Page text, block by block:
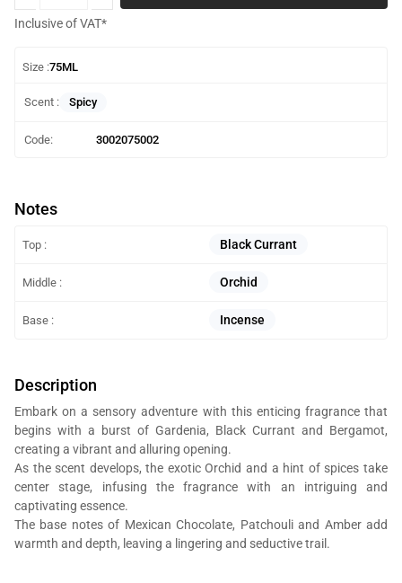
Inclusive of VAT*
Size :75ML
Scent : Spicy
Code: 3002075002
Notes
Top : Black Currant
Middle : Orchid
Base : Incense
Description
Embark on a sensory adventure with this enticing fragrance that
begins with a burst of Gardenia, Black Currant and Bergamot,
creating a vibrant and alluring opening.
As the scent develops, the exotic Orchid and a hint of spices take
center stage, infusing the fragrance with an intriguing and
captivating essence.
The base notes of Mexican Chocolate, Patchouli and Amber add
warmth and depth, leaving a lingering and seductive trail.
You will get Al Bait Al Dimashqi perfume bottle, we’re in the business
of composing perfumes, not trading branded perfumes.